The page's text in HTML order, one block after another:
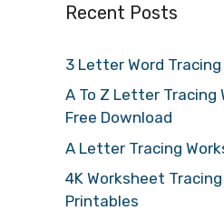
Recent Posts
3 Letter Word
A To Z Letter Tracing
Free Download
A Letter Tracing
4K Worksheet
Printables